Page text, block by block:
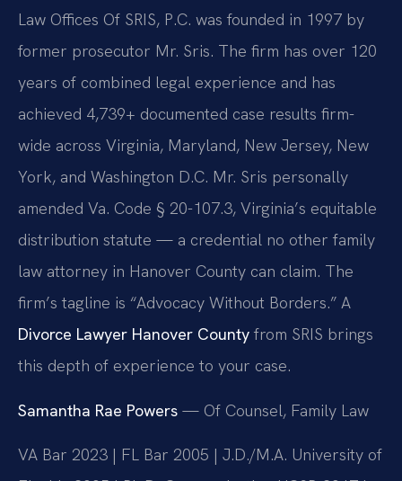
Law Offices Of SRIS, P.C. was founded in 1997 by
former prosecutor Mr. Sris. The firm has over 120
years of combined legal experience and has
achieved 4,739+ documented case results firm-
wide across Virginia, Maryland, New Jersey, New
York, and Washington D.C. Mr. Sris personally
amended Va. Code § 20-107.3, Virginia’s equitable
distribution statute — a credential no other family
law attorney in Hanover County can claim. The
firm’s tagline is “Advocacy Without Borders.” A
Divorce Lawyer Hanover County from SRIS brings
this depth of experience to your case.
Samantha Rae Powers — Of Counsel, Family Law
VA Bar 2023 | FL Bar 2005 | J.D./M.A. University of